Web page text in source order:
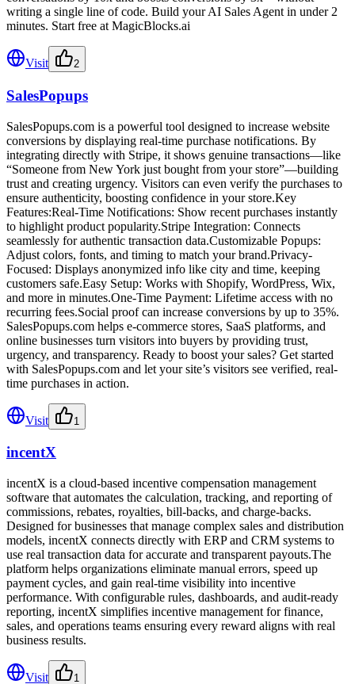
writing a single line of code. Build your AI Sales Agent in under 2
minutes. Start free at MagicBlocks.ai
Visit 2
SalesPopups
SalesPopups.com is a powerful tool designed to increase website
conversions by displaying real-time purchase notifications. By
integrating directly with Stripe, it shows genuine transactions—like
“Someone from New York just bought from your store”—building
trust and creating urgency. Visitors can even verify the purchases to
ensure authenticity, boosting confidence in your store.Key
Features:Real-Time Notifications: Show recent purchases instantly
to highlight product popularity.Stripe Integration: Connects
seamlessly for authentic transaction data.Customizable Popups:
Adjust colors, fonts, and timing to match your brand.Privacy-
Focused: Displays anonymized info like city and time, keeping
customers safe.Easy Setup: Works with Shopify, WordPress, Wix,
and more in minutes.One-Time Payment: Lifetime access with no
recurring fees.Social proof can increase conversions by up to 35%.
SalesPopups.com helps e-commerce stores, SaaS platforms, and
online businesses turn visitors into buyers by providing trust,
urgency, and transparency. Ready to boost your sales? Get started
with SalesPopups.com and let your site’s visitors see verified, real-
time purchases in action.
Visit 1
incentX
incentX is a cloud-based incentive compensation management
software that automates the calculation, tracking, and reporting of
commissions, rebates, royalties, bill-backs, and charge-backs.
Designed for businesses that manage complex sales and distribution
models, incentX connects directly with ERP and CRM systems to
use real transaction data for accurate and transparent payouts.The
platform helps organizations eliminate manual errors, speed up
payment cycles, and gain real-time visibility into incentive
performance. With configurable rules, dashboards, and audit-ready
reporting, incentX simplifies incentive management for finance,
sales, and operations teams ensuring every reward aligns with real
business results.
Visit 1